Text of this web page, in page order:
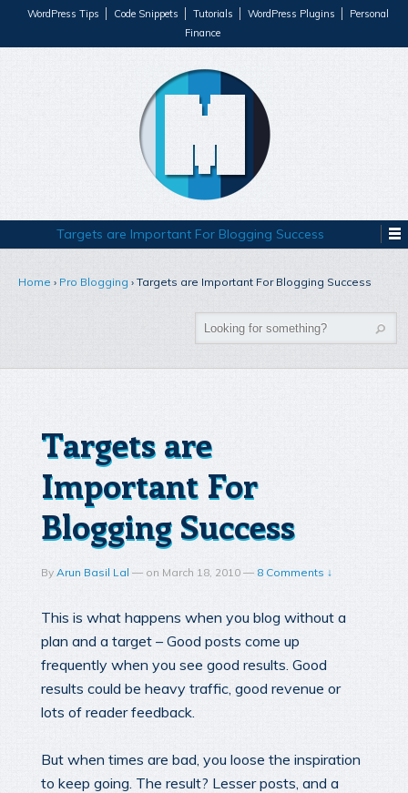
WordPress Tips Code Snippets Tutorials WordPress Plugins
Personal
Finance
Targets are Important For Blogging Success
Home › Pro Blogging › Targets are Important For Blogging Success
Targets are
Important For
Blogging Success
By Arun Basil Lal — on March 18, 2010 — 8 Comments ↓
This is what happens when you blog without a
plan and a target – Good posts come up
frequently when you see good results. Good
results could be heavy traffic, good revenue or
lots of reader feedback.
But when times are bad, you loose the inspiration
to keep going. The result? Lesser posts, and a